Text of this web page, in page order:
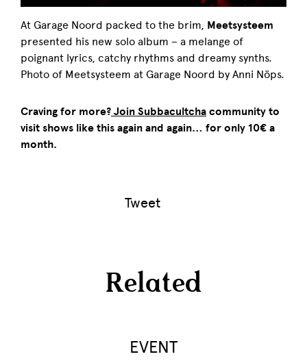
At Garage Noord packed to the brim, Meetsysteem
presented his new solo album – a melange of
poignant lyrics, catchy rhythms and dreamy synths.
Photo of Meetsysteem at Garage Noord by Anni Nöps.
Craving for more? Join Subbacultcha community to
visit shows like this again and again… for only 10€ a
month.
Tweet
Related
EVENT